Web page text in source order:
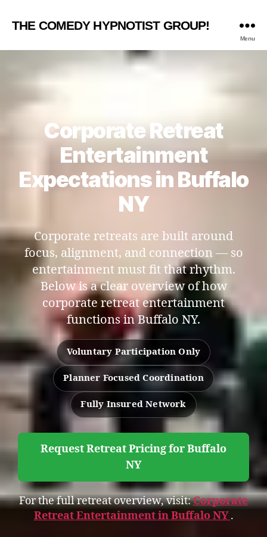
THE COMEDY HYPNOTIST GROUP!
Menu
Corporate Retreat
Entertainment
Expectations in Buffalo
NY
Corporate retreats are built around
focus, alignment, and connection — so
entertainment must fit that rhythm.
Below is a clear overview of how
corporate retreat entertainment
functions in Buffalo NY.
Voluntary Participation Only
Planner Focused Coordination
Fully Insured Network
Request Retreat Pricing for Buffalo
NY
For the full retreat overview, visit:Corporate
Retreat Entertainment in Buffalo NY.